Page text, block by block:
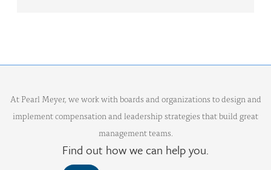
At Pearl Meyer, we work with boards and organizations to design and
implement compensation and leadership strategies that build great
management teams.
Find out how we can help you.